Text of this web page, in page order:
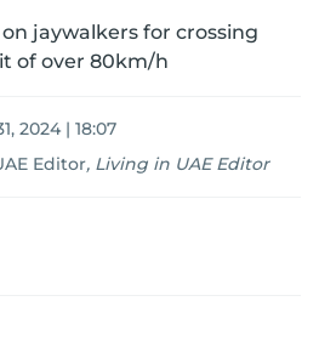
jaywalkers for crossing
of over 80km/h
2024 | 18:07
Editor, Living in UAE Editor